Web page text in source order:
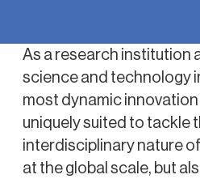
As a research institution
science and technology
most dynamic
uniquely suited to tackle
interdisciplinary nature
at the global scale, but